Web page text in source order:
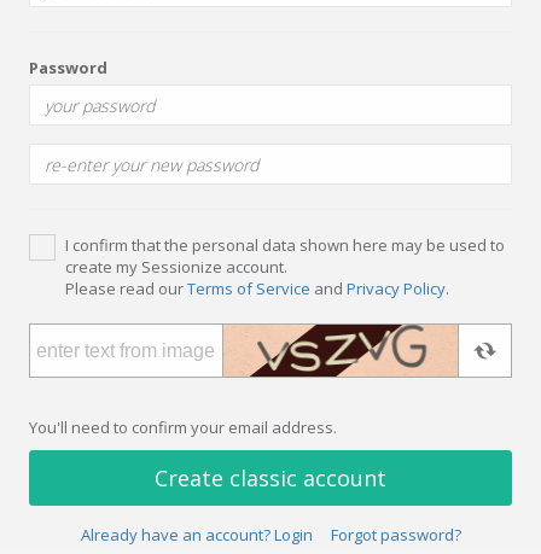
Password
I confirm that the personal data shown here may be used to
create my Sessionize account.
Please read ourTerms of Service and Privacy Policy.
You'll need to confirm your email address.
Create classic account
Already have an account? Login Forgot password?